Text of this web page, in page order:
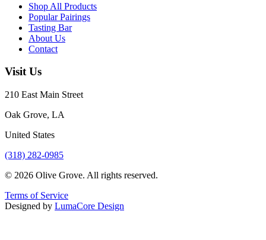
Shop All Products
Popular Pairings
Tasting Bar
About Us
Contact
Visit Us
210 East Main Street
Oak Grove, LA
United States
(318) 282-0985
© 2026 Olive Grove. All rights reserved.
Terms of Service
Designed by LumaCore Design